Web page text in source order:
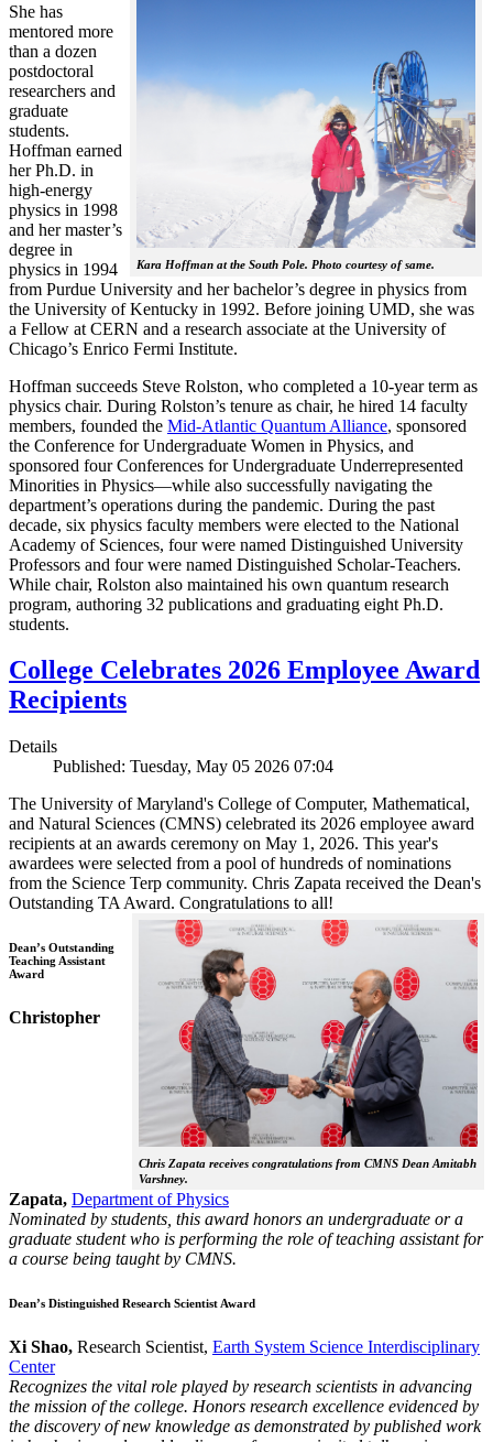
Kara Hoffman at the South Pole. Photo courtesy of same.
She has
mentored more
than a dozen
postdoctoral
researchers and
graduate
students.
Hoffman earned
her Ph.D. in
high-energy
physics in 1998
and her master’s
degree in
physics in 1994
from Purdue University and her bachelor’s degree in physics from
the University of Kentucky in 1992. Before joining UMD, she was
a Fellow at CERN and a research associate at the University of
Chicago’s Enrico Fermi Institute.
Hoffman succeeds Steve Rolston, who completed a 10-year term as
physics chair. During Rolston’s tenure as chair, he hired 14 faculty
members, founded the Mid-Atlantic Quantum Alliance, sponsored
the Conference for Undergraduate Women in Physics, and
sponsored four Conferences for Undergraduate Underrepresented
Minorities in Physics—while also successfully navigating the
department’s operations during the pandemic. During the past
decade, six physics faculty members were elected to the National
Academy of Sciences, four were named Distinguished University
Professors and four were named Distinguished Scholar-Teachers.
While chair, Rolston also maintained his own quantum research
program, authoring 32 publications and graduating eight Ph.D.
students.
College Celebrates 2026 Employee Award
Recipients
Details
Published: Tuesday, May 05 2026 07:04
The University of Maryland's College of Computer, Mathematical,
and Natural Sciences (CMNS) celebrated its 2026 employee award
recipients at an awards ceremony on May 1, 2026. This year's
awardees were selected from a pool of hundreds of nominations
from the Science Terp community. Chris Zapata received the Dean's
Outstanding TA Award. Congratulations to all!
Chris Zapata receives congratulations from CMNS Dean Amitabh
Varshney.
Dean’s Outstanding
Teaching Assistant
Award
Christopher
Zapata, Department of Physics
Nominated by students, this award honors an undergraduate or a
graduate student who is performing the role of teaching assistant for
a course being taught by CMNS.
Dean’s Distinguished Research Scientist Award
Xi Shao, Research Scientist, Earth System Science Interdisciplinary
Center
Recognizes the vital role played by research scientists in advancing
the mission of the college. Honors research excellence evidenced by
the discovery of new knowledge as demonstrated by published work